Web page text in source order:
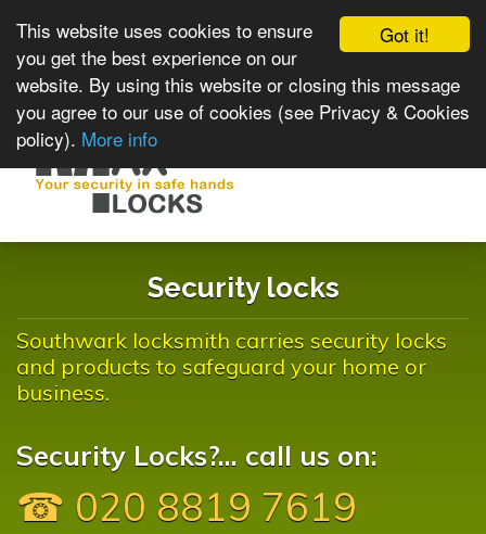
Got it!
This website uses cookies to ensure
you get the best experience on our
website. By using this website or closing this message
you agree to our use of cookies (see Privacy & Cookies
policy). More info
Security locks
Southwark locksmith carries security locks
and products to safeguard your home or
business.
Security Locks?... call us on:
☎ 020 8819 7619